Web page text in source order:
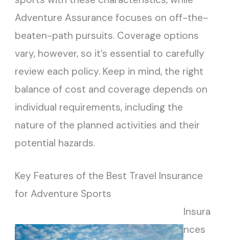
Adventure Assurance focuses on off-the-
beaten-path pursuits. Coverage options
vary, however, so it’s essential to carefully
review each policy. Keep in mind, the right
balance of cost and coverage depends on
individual requirements, including the
nature of the planned activities and their
potential hazards.
Key Features of the Best Travel Insurance
for Adventure Sports
Insura
nces